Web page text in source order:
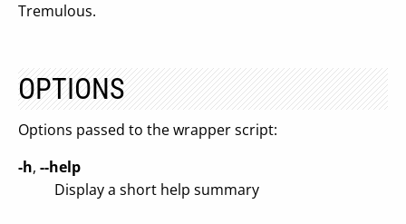
Tremulous.
OPTIONS
Options passed to the wrapper script:
-h, --help
Display a short help summary